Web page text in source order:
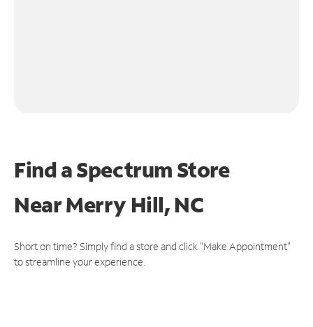
Find a Spectrum Store
NearMerry Hill, NC
Short on time? Simply find a store and click "Make Appointment"
to streamline your experience.